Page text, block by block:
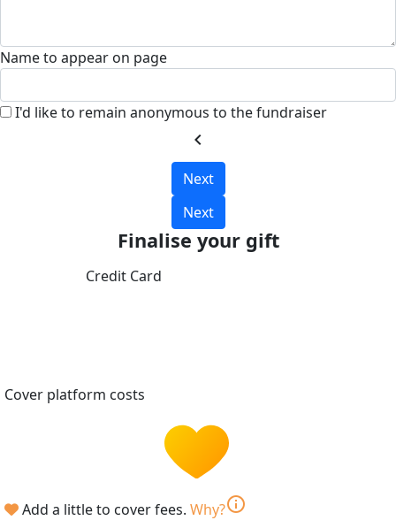
Name to appear on page
I'd like to remain anonymous to the fundraiser
chevron_left
Next
Next
Finalise your gift
Credit Card
Cover platform costs
Add a little to cover fees. Why?info